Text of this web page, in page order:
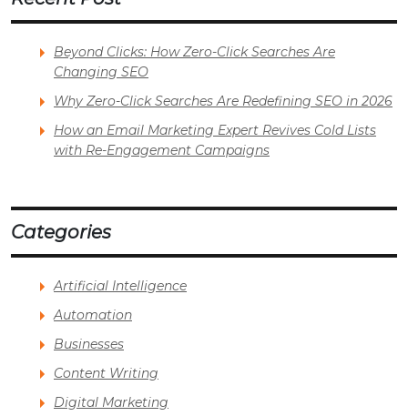
Beyond Clicks: How Zero-Click Searches Are
Changing SEO
Why Zero-Click Searches Are Redefining SEO in 2026
How an Email Marketing Expert Revives Cold Lists
with Re-Engagement Campaigns
Categories
Artificial Intelligence
Automation
Businesses
Content Writing
Digital Marketing